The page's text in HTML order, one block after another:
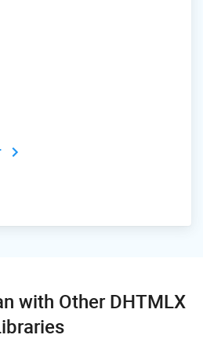
with Other DHTMLX